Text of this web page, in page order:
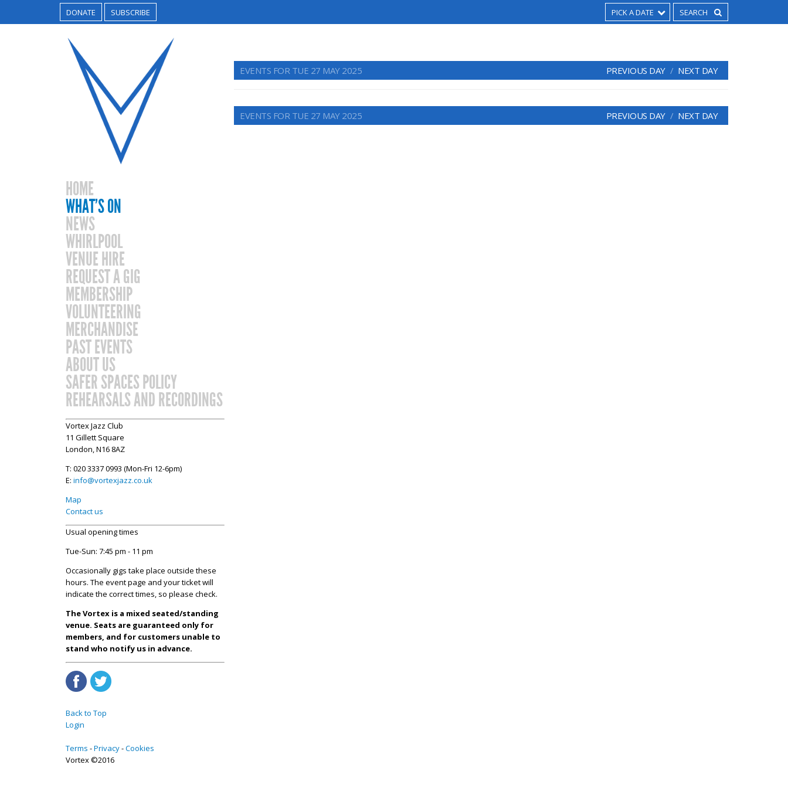
DONATE SUBSCRIBE PICK A DATE
HOME
WHAT’S ON
NEWS
WHIRLPOOL
VENUE HIRE
REQUEST A GIG
MEMBERSHIP
VOLUNTEERING
MERCHANDISE
PAST EVENTS
ABOUT US
SAFER SPACES POLICY
REHEARSALS AND RECORDINGS
Vortex Jazz Club
11 Gillett Square
London, N16 8AZ
T: 020 3337 0993 (Mon-Fri 12-6pm)
E: info@vortexjazz.co.uk
Map
Contact us
Usual opening times
Tue-Sun: 7:45 pm - 11 pm
Occasionally gigs take place outside these
hours. The event page and your ticket will
indicate the correct times, so please check.
The Vortex is a mixed seated/standing
venue. Seats are guaranteed only for
members, and for customers unable to
stand who notify us in advance.
Back to Top
Login
Terms Privacy Cookies
Vortex ©2016
EVENTS FOR TUE 27 MAY 2025 PREVIOUS DAY NEXT DAY
EVENTS FOR TUE 27 MAY 2025 PREVIOUS DAY NEXT DAY